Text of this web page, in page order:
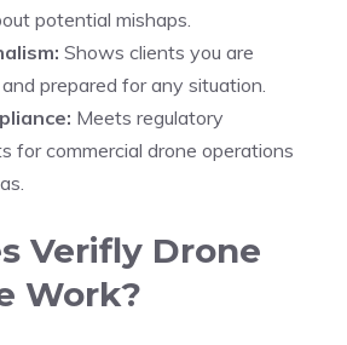
potential mishaps.
Shows clients you are
prepared for any situation.
Meets regulatory
for commercial drone operations
Verifly Drone
Work?